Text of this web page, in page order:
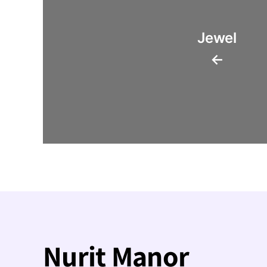
←
Jewel
Nurit Manor